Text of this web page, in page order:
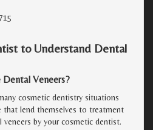
to Understand Dental
Dental Veneers?
cosmetic dentistry situations
that lend themselves to treatment
veneers by your cosmetic dentist.